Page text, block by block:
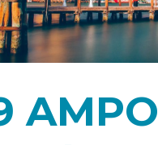
AMPO